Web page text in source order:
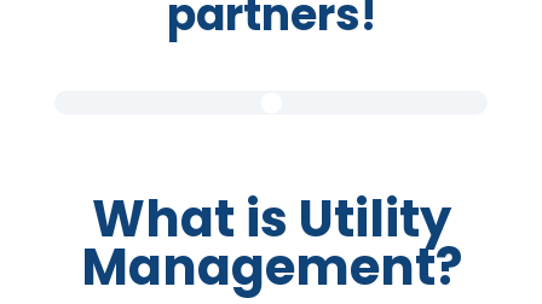
partners!
What is Utility
Management?